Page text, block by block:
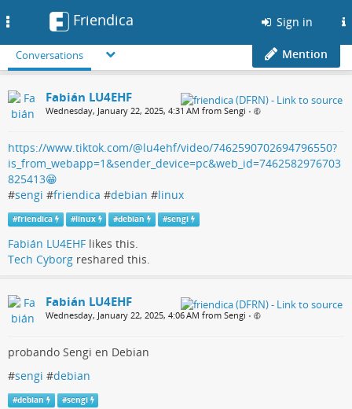
Friendica Sign in
Conversations Mention
Fabián LU4EHF
Wednesday, January 22, 2025, 4:31 AM from Sengi •
https://www.tiktok.com/@lu4ehf/video/7462590702694796550?
is_from_webapp=1&sender_device=pc&web_id=7462582976703
825413😁
#sengi #friendica #debian #linux
#friendica #linux #debian #sengi
Fabián LU4EHF likes this.
Tech Cyborg reshared this.
Fabián LU4EHF
Wednesday, January 22, 2025, 4:06 AM from Sengi •
probando Sengi en Debian
#sengi #debian
#debian #sengi